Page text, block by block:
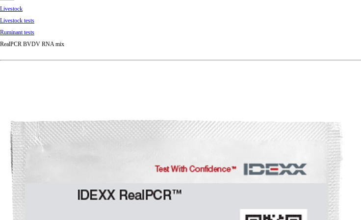
Livestock
Livestock tests
Ruminant tests
RealPCR BVDV RNA mix